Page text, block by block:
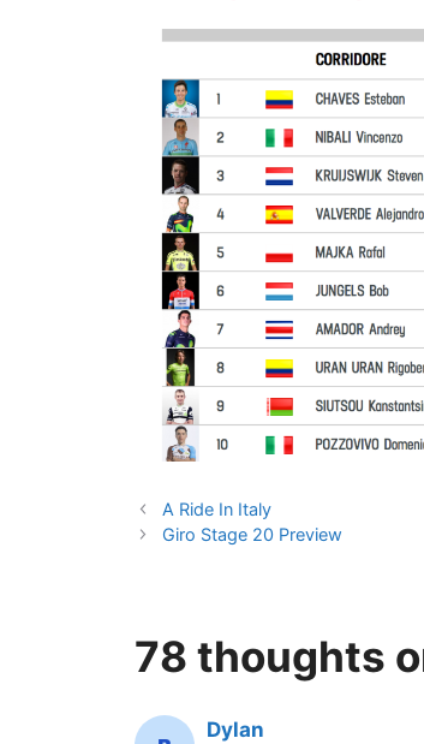
A Ride In Italy
Giro Stage 20 Preview
78 thoughts
Dylan